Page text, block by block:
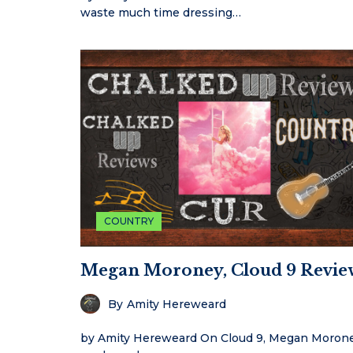
waste much time dressing…
COUNTRY
Megan Moroney, Cloud 9
By Amity Hereweard
by Amity Hereweard On Cloud 9, Megan